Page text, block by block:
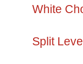
White
Split